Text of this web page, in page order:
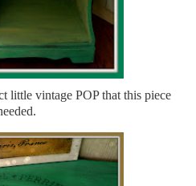
little vintage POP that this piece